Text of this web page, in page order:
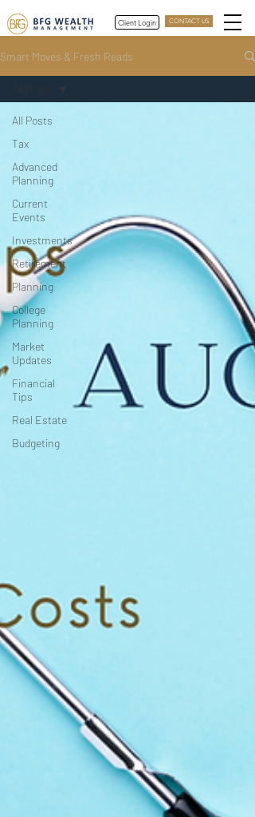
Client Login CONTACT US
Smart Moves & Fresh Reads
All Posts
Tax
Advanced
Planning
Current
Events
Investments
Retirement
Planning
College
Planning
Market
Updates
Financial
Tips
Real Estate
Budgeting